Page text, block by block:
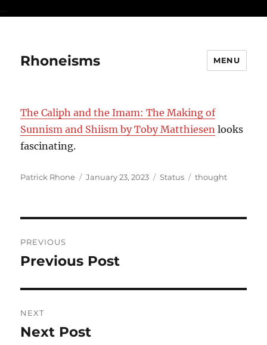
...
Rhoneisms MENU
The Caliph and the Imam: The Making of
Sunnism and Shiism by Toby Matthiesen looks
fascinating.
Author
Patrick Rhone
Posted
January 23, 2023 Format
Status Categories
thought
navigation
PREVIOUS
Previous
Previous Post
NEXT
Next
Next Post